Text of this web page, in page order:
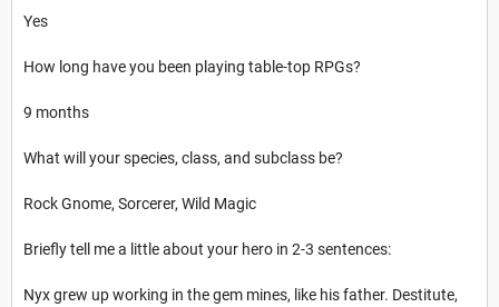
Yes
How long have you been playing table-top RPGs?
9 months
What will your species, class, and subclass be?
Rock Gnome, Sorcerer, Wild Magic
Briefly tell me a little about your hero in 2-3 sentences:
Nyx grew up working in the gem mines, like his father. Destitute,